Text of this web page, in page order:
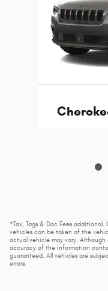
*Tax, Tags & Doc Fees
vehicles can be taken of the
actual vehicle may vary.
accuracy of the information
guaranteed. All vehicles are
errors.